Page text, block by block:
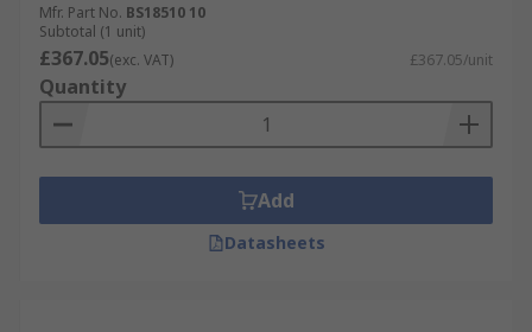
Mfr. Part No. BS18510 10
Subtotal (1 unit)
£367.05(exc. VAT) £367.05/unit
Quantity
Add
Datasheets